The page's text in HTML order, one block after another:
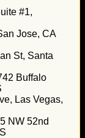
#1,
Jose, CA
St, Santa
Buffalo
Las Vegas,
NW 52nd